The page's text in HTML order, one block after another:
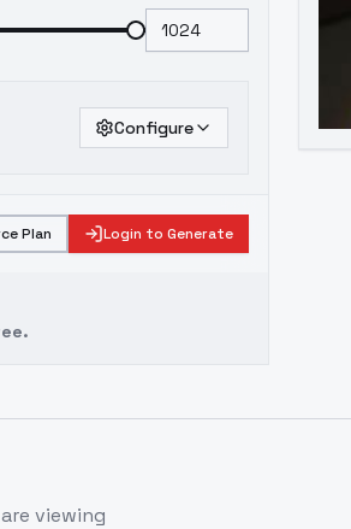
Configure
Plan Login to Generate
viewing